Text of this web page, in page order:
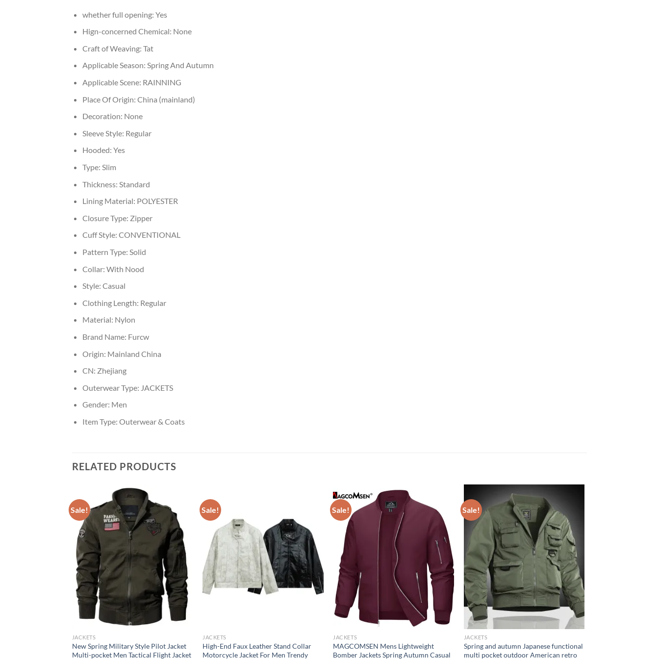
whether full opening: Yes
Hign-concerned Chemical: None
Craft of Weaving: Tat
Applicable Season: Spring And Autumn
Applicable Scene: RAINNING
Place Of Origin: China (mainland)
Decoration: None
Sleeve Style: Regular
Hooded: Yes
Type: Slim
Thickness: Standard
Lining Material: POLYESTER
Closure Type: Zipper
Cuff Style: CONVENTIONAL
Pattern Type: Solid
Collar: With Nood
Style: Casual
Clothing Length: Regular
Material: Nylon
Brand Name: Furcw
Origin: Mainland China
CN: Zhejiang
Outerwear Type: JACKETS
Gender: Men
Item Type: Outerwear & Coats
RELATED PRODUCTS
Sale!
JACKETS
New Spring Military Style Pilot Jacket
Multi-pocket Men Tactical Flight Jacket
Sale!
JACKETS
High-End Faux Leather Stand Collar
Motorcycle Jacket For Men Trendy
Sale!
JACKETS
MAGCOMSEN Mens Lightweight
Bomber Jackets Spring Autumn Casual
Sale!
JACKETS
Spring and autumn Japanese functional
multi pocket outdoor American retro